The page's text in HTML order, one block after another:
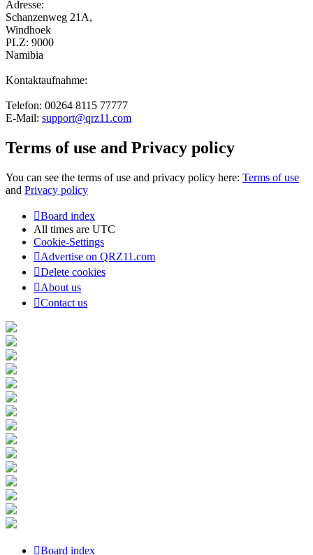
Adresse:
Schanzenweg 21A,
Windhoek
PLZ: 9000
Namibia
Kontaktaufnahme:
Telefon: 00264 8115 77777
E-Mail: support@qrz11.com
Terms of use and Privacy policy
You can see the terms of use and privacy policy here: Terms of use
and Privacy policy
Board index
All times are UTC
Cookie-Settings
Advertise on QRZ11.com
Delete cookies
About us
Contact us
Board index